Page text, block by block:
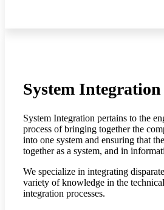
System
System Integration pertains to the
process of bringing together the
into one system and ensuring that
together as a system, and in
We specialize in integrating
variety of knowledge in the
integration processes.